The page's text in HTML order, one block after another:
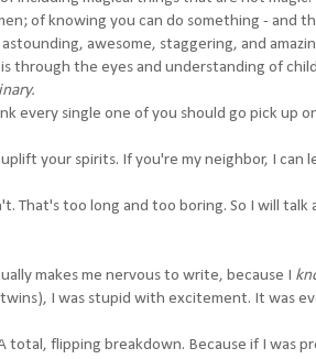
of knowing you can do something - and
astounding, awesome, staggering, and
through the eyes and understanding of
every single one of you should go pick up
your spirits. If you're my neighbor, I can
too long and too boring. So I will talk
makes me nervous to write, because I
I was stupid with excitement. It was
flipping breakdown. Because if I was